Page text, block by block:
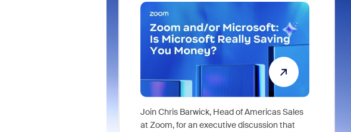
Join Chris Barwick, Head of Americas Sales
at Zoom, for an executive discussion that